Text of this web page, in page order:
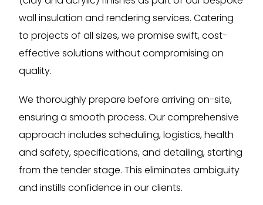
wall insulation and rendering services. Catering
to projects of all sizes, we promise swift, cost-
effective solutions without compromising on
quality.
We thoroughly prepare before arriving on-site,
ensuring a smooth process. Our comprehensive
approach includes scheduling, logistics, health
and safety, specifications, and detailing, starting
from the tender stage. This eliminates ambiguity
and instills confidence in our clients.